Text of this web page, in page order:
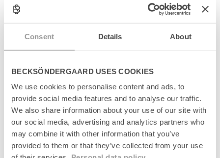
Consent Details About
BECKSÖNDERGAARD USES COOKIES
We use cookies to personalise content and ads, to
provide social media features and to analyse our traffic.
We also share information about your use of our site with
our social media, advertising and analytics partners who
may combine it with other information that you’ve
provided to them or that they’ve collected from your use
p
b
Størrelsesguide
Levering
Fabrikant
Senest set